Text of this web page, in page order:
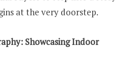
at the very doorstep.
Showcasing Indoor